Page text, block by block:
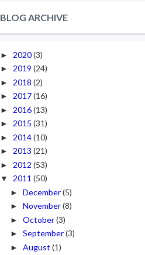
BLOG ARCHIVE
► 2020(3)
► 2019 (24)
► 2018 (2)
► 2017(16)
► 2016(13)
► 2015 (31)
► 2014(10)
► 2013 (21)
► 2012 (53)
▼ 2011 (50)
► December(5)
► November(8)
► October(3)
► September(3)
► August (1)